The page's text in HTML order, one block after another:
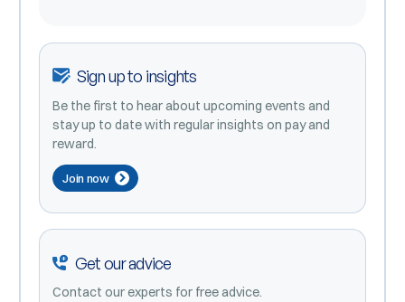
Sign up to insights
Be the first to hear about upcoming events and
stay up to date with regular insights on pay and
reward.
Join now
Get our advice
Contact our experts for free advice.